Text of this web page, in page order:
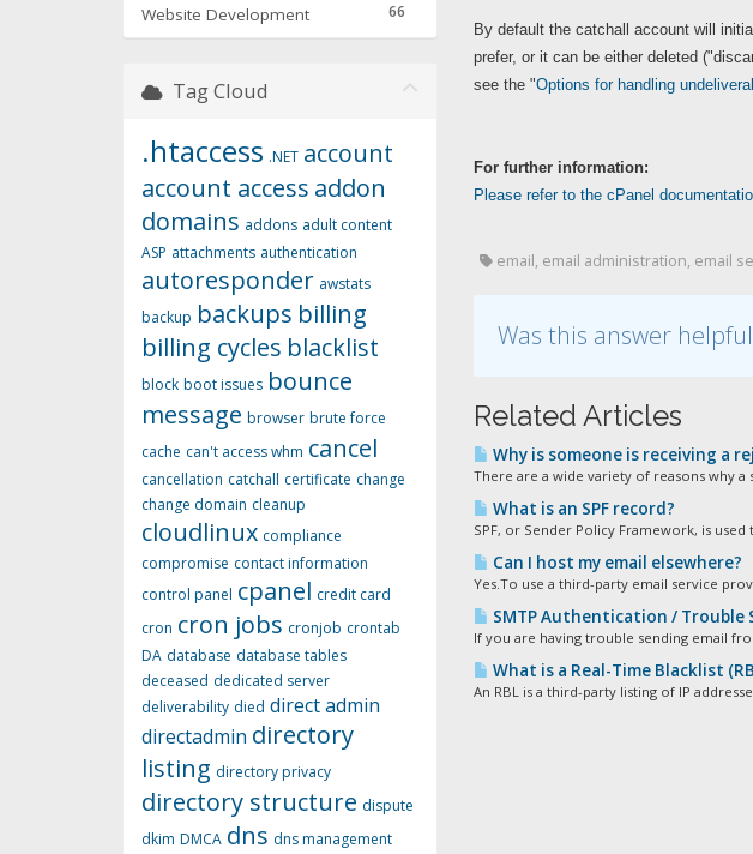
66
Website Development
By default the catchall account will
prefer, or it can be either deleted
see the "Options for handling
For further information:
Please refer to the cPanel
email, email administration, email
Was this answer
Related Articles
Why is someone is receiving a
There are a wide variety of reasons why
What is an SPF record?
SPF, or Sender Policy Framework, is
Can I host my email elsewhere?
Yes.To use a third-party email service
SMTP Authentication / Trouble
If you are having trouble sending email
What is a Real-Time Blacklist
An RBL is a third-party listing of IP
Tag Cloud
.htaccess .NET account
account access addon
domains addons adult content
ASP attachments authentication
autoresponder awstats
backup backups billing
billing cycles blacklist
block boot issues bounce
message browser brute force
cache can't access whm cancel
cancellation catchall certificate change
change domain cleanup
cloudlinux compliance
compromise contact information
control panel cpanel credit card
cron cron jobs cronjob crontab
DA database database tables
deceased dedicated server
deliverability died direct admin
directadmin directory
listing directory privacy
directory structure dispute
dkim DMCA dns dns management